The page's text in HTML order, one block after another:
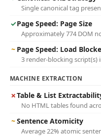
Single canonical tag
✓Page Speed: Page Size
Approximately 774 DOM
~ Page Speed: Load
3 render-blocking script(s)
MACHINE EXTRACTION
✗Table & List
No HTML tables found
~Sentence Atomicity
Average 22% atomic